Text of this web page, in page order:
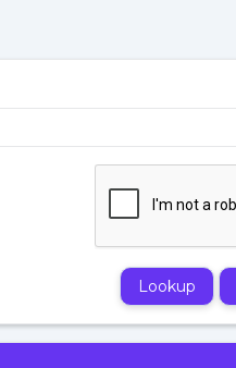
Lookup